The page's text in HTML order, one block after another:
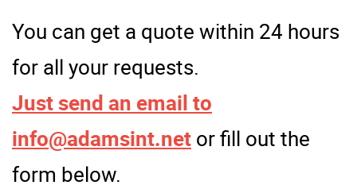
You can get a quote within 24 hours
for all your requests.
Just send an email to
info@adamsint.net or fill out the
form below.